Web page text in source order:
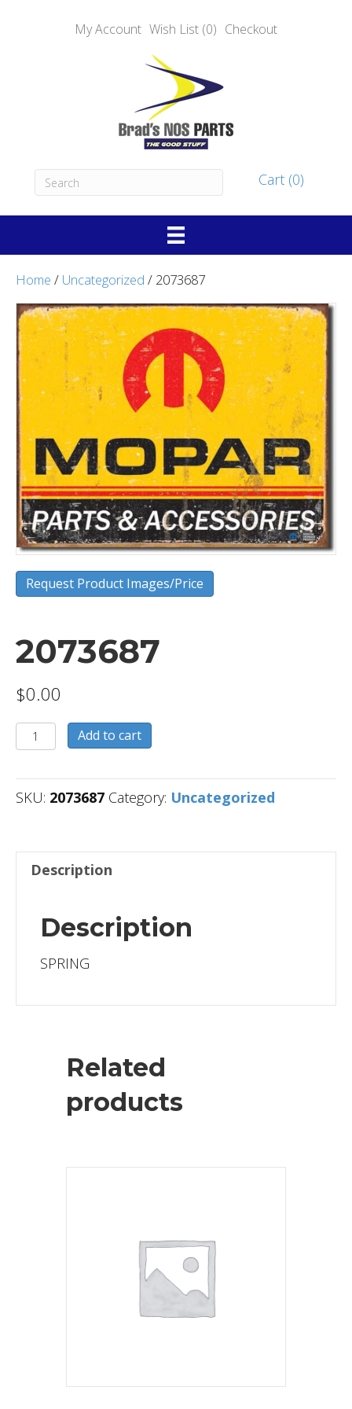
My Account Wish List (0) Checkout
Cart (0)
Home / Uncategorized / 2073687
Request Product Images/Price
2073687
$0.00
2073687
quantity
Add to cart
SKU: 2073687 Category: Uncategorized
Description
Description
SPRING
Related
products